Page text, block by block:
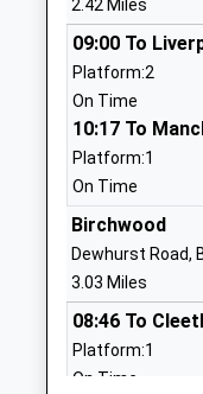
Mr Anita
Our Lady Of
Catholic
Voluntary
Ages:3-11
Head Teacher
2.42 Miles
09:00 To
Platform:2
On Time
10:17 To
Platform:1
On Time
Birchwood
Dewhurst Road,
3.03 Miles
08:46 To
Platform:1
On Time